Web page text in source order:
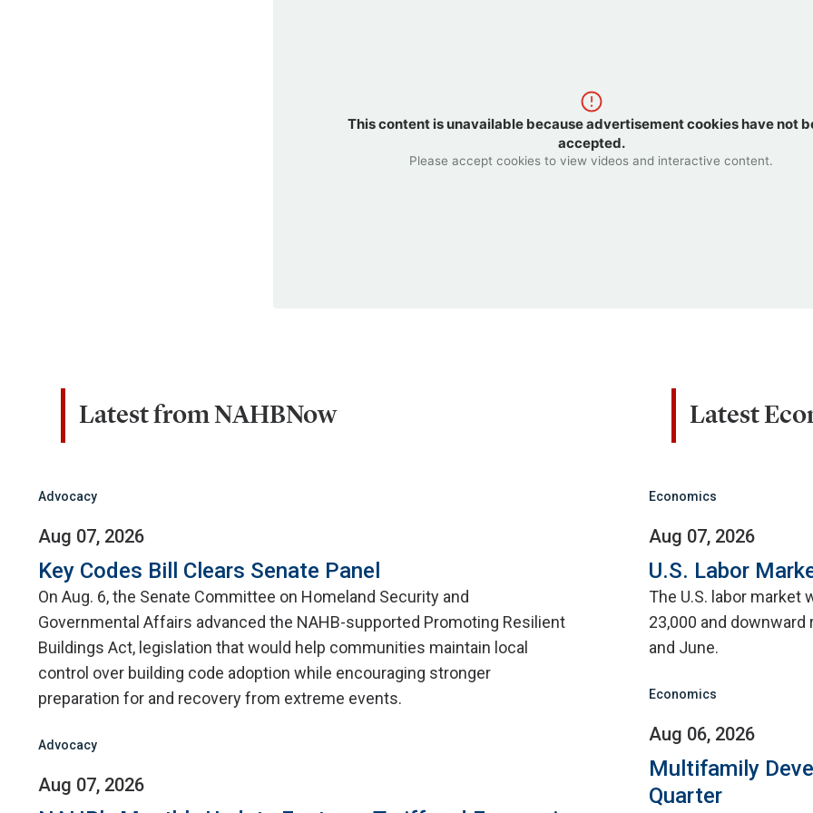
This content is unavailable because advertisement cookies have not
accepted.
Please accept cookies to view videos and interactive content.
Latest from NAHBNow
Advocacy
Aug 07, 2026
Key Codes Bill Clears Senate Panel
On Aug. 6, the Senate Committee on Homeland Security and
Governmental Affairs advanced the NAHB-supported Promoting Resilient
Buildings Act, legislation that would help communities maintain local
control over building code adoption while encouraging stronger
preparation for and recovery from extreme events.
Advocacy
Aug 07, 2026
Latest
Economics
Aug 07, 2026
U.S. Labor
The U.S. labor market
23,000 and
and June.
Economics
Aug 06, 2026
Multifamily
Quarter